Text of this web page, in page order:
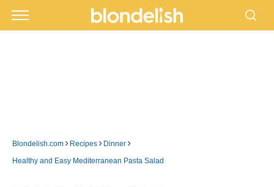
Blondelish.com › Recipes › Dinner ›
Healthy and Easy Mediterranean Pasta Salad